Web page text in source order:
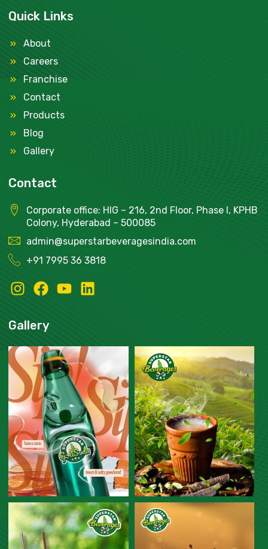
Quick Links
About
Careers
Franchise
Contact
Products
Blog
Gallery
Contact
Corporate office: HIG – 216, 2nd Floor, Phase I, KPHB
Colony, Hyderabad – 500085
admin@superstarbeveragesindia.com
+91 7995 36 3818
Gallery